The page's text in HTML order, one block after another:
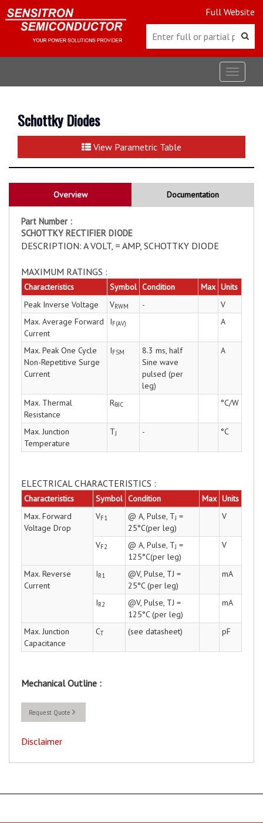
Full Website
Toggle
Schottky Diodes
View Parametric Table
Overview Documentation
Part Number :
SCHOTTKY RECTIFIER DIODE
DESCRIPTION: A VOLT, = AMP, SCHOTTKY DIODE
MAXIMUM RATINGS :
Characteristics Symbol Condition Max Units
Peak Inverse Voltage
VRWM -
V
Max. Average Forward
Current
IF(AV) A
Max. Peak One Cycle
Non-Repetitive Surge
Current
IFSM
8.3 ms, half
Sine wave
pulsed (per
leg)
A
Max. Thermal
Resistance
RθJC °C/W
Max. Junction
Temperature
TJ - °C
ELECTRICAL CHARACTERISTICS :
Characteristics Symbol Condition Max Units
Max. Forward
Voltage Drop
VF1 @ A, Pulse, TJ =
25°C(per leg)
V
VF2 @ A, Pulse, TJ =
125°C(per leg)
V
Max. Reverse
Current
IR1
@V, Pulse, TJ =
25°C (per leg)
mA
IR2
@V, Pulse, TJ =
125°C (per leg)
mA
Max. Junction
Capacitance
CT (see datasheet) pF
Mechanical Outline :
Request Quote
Disclaimer